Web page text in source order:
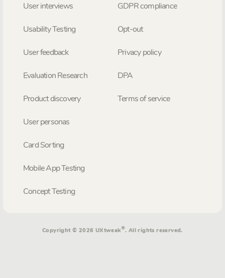
User interviews
Usability Testing
User feedback
Evaluation Research
Product discovery
User personas
Card Sorting
Mobile App Testing
Concept Testing
GDPR compliance
Opt-out
Privacy policy
DPA
Terms of service
Copyright © 2026 UXtweak®. All rights reserved.